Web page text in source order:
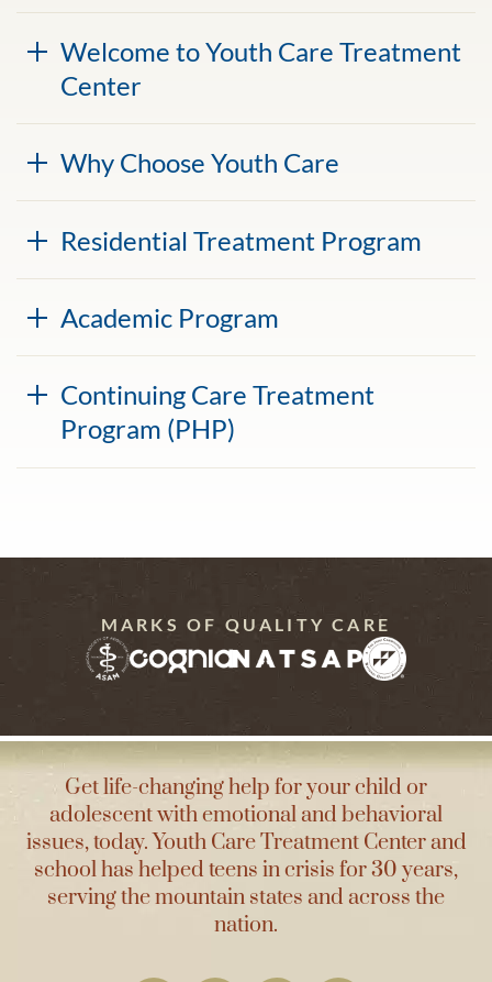
Welcome to Youth Care Treatment
Center
Why Choose Youth Care
Residential Treatment Program
Academic Program
Continuing Care Treatment
Program (PHP)
MARKS OF QUALITY CARE
Get life-changing help for your child or
adolescent with emotional and behavioral
issues, today. Youth Care Treatment Center and
school has helped teens in crisis for 30 years,
serving the mountain states and across the
nation.